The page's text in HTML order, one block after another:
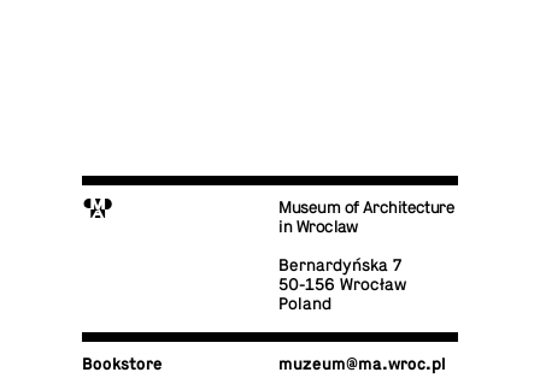
M
Museum of Architecture
in Wroclaw
Bernardyńska 7
50-156 Wrocław
Poland
Book­store muzeum@​ma.​wroc.​pl